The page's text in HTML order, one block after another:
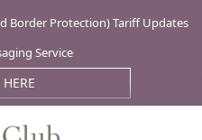
Border Protection) Tariff Updates
Service